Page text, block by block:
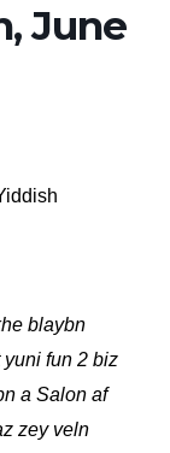
June
blaybn
yuni fun 2 biz
a Salon af
zey veln